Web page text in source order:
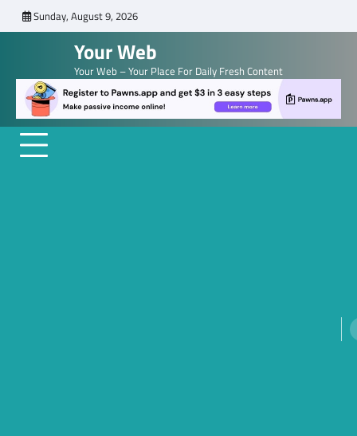
to
Sunday, August 9, 2026
Your Web
Your Web – Your Place For Daily Fresh Content